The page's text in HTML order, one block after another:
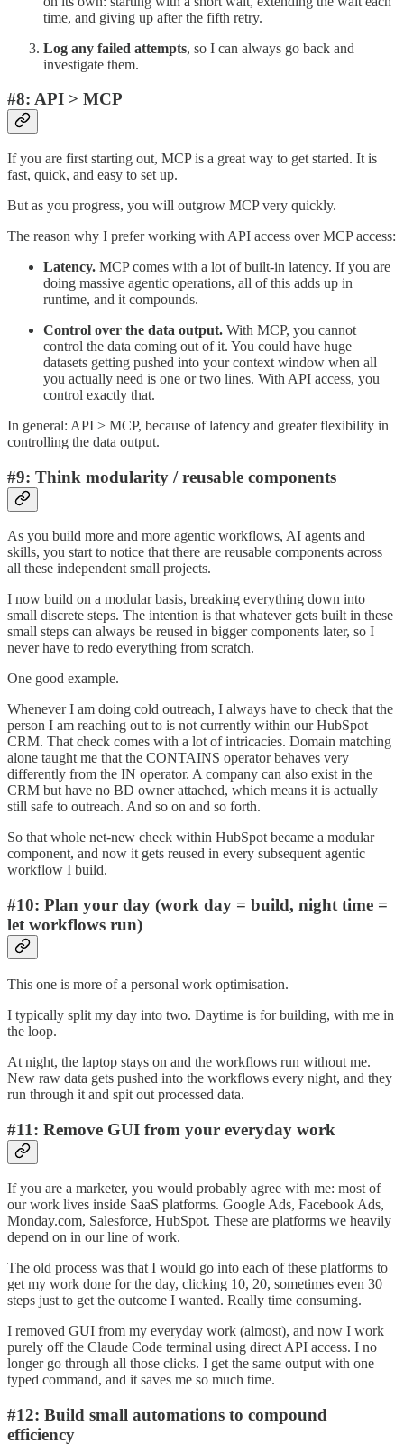
time, and giving up after the fifth retry.
Log any failed attempts, so I can always go back and
investigate them.
#8: API > MCP
If you are first starting out, MCP is a great way to get started. It is
fast, quick, and easy to set up.
But as you progress, you will outgrow MCP very quickly.
The reason why I prefer working with API access over MCP access:
Latency. MCP comes with a lot of built-in latency. If you are
doing massive agentic operations, all of this adds up in
runtime, and it compounds.
Control over the data output. With MCP, you cannot
control the data coming out of it. You could have huge
datasets getting pushed into your context window when all
you actually need is one or two lines. With API access, you
control exactly that.
In general: API > MCP, because of latency and greater flexibility in
controlling the data output.
#9: Think modularity / reusable components
As you build more and more agentic workflows, AI agents and
skills, you start to notice that there are reusable components across
all these independent small projects.
I now build on a modular basis, breaking everything down into
small discrete steps. The intention is that whatever gets built in these
small steps can always be reused in bigger components later, so I
never have to redo everything from scratch.
One good example.
Whenever I am doing cold outreach, I always have to check that the
person I am reaching out to is not currently within our HubSpot
CRM. That check comes with a lot of intricacies. Domain matching
alone taught me that the CONTAINS operator behaves very
differently from the IN operator. A company can also exist in the
CRM but have no BD owner attached, which means it is actually
still safe to outreach. And so on and so forth.
So that whole net-new check within HubSpot became a modular
component, and now it gets reused in every subsequent agentic
workflow I build.
#10: Plan your day (work day = build, night time =
let workflows run)
This one is more of a personal work optimisation.
I typically split my day into two. Daytime is for building, with me in
the loop.
At night, the laptop stays on and the workflows run without me.
New raw data gets pushed into the workflows every night, and they
run through it and spit out processed data.
#11: Remove GUI from your everyday work
If you are a marketer, you would probably agree with me: most of
our work lives inside SaaS platforms. Google Ads, Facebook Ads,
Monday.com, Salesforce, HubSpot. These are platforms we heavily
depend on in our line of work.
The old process was that I would go into each of these platforms to
get my work done for the day, clicking 10, 20, sometimes even 30
steps just to get the outcome I wanted. Really time consuming.
I removed GUI from my everyday work (almost), and now I work
purely off the Claude Code terminal using direct API access. I no
longer go through all those clicks. I get the same output with one
typed command, and it saves me so much time.
#12: Build small automations to compound
efficiency